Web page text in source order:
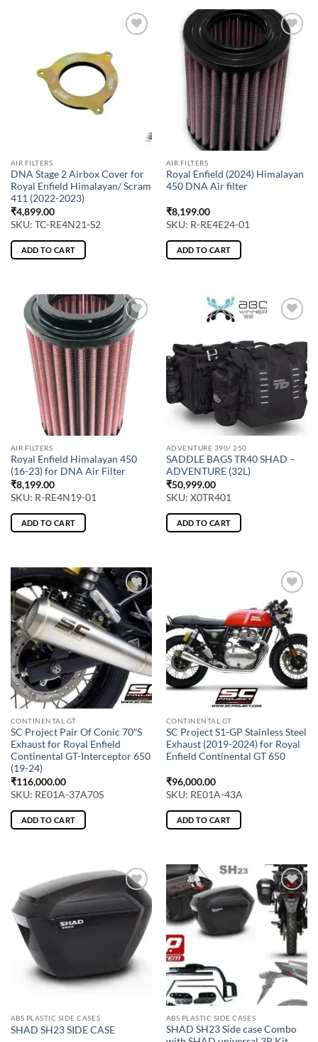
AIR FILTERS
DNA Stage 2 Airbox Cover for
Royal Enfield Himalayan/ Scram
411 (2022-2023)
₹4,899.00
SKU: TC-RE4N21-S2
ADD TO CART
AIR FILTERS
Royal Enfield (2024) Himalayan
450 DNA Air filter
₹8,199.00
SKU: R-RE4E24-01
ADD TO CART
AIR FILTERS
Royal Enfield Himalayan 450
(16-23) for DNA Air Filter
₹8,199.00
SKU: R-RE4N19-01
ADD TO CART
ADVENTURE 390/ 250
SADDLE BAGS TR40 SHAD –
ADVENTURE (32L)
₹50,999.00
SKU: X0TR401
ADD TO CART
CONTINENTAL GT
SC Project Pair Of Conic 70″S
Exhaust for Royal Enfield
Continental GT-Interceptor 650
(19-24)
₹116,000.00
SKU: RE01A-37A70S
ADD TO CART
CONTINENTAL GT
SC Project S1-GP Stainless Steel
Exhaust (2019-2024) for Royal
Enfield Continental GT 650
₹96,000.00
SKU: RE01A-43A
ADD TO CART
ABS PLASTIC SIDE CASES
SHAD SH23 SIDE CASE
ABS PLASTIC SIDE CASES
SHAD SH23 Side case Combo